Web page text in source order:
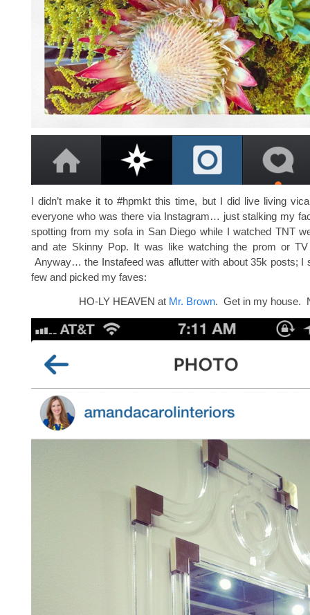
I didn’t make it to #hpmkt this time, but I did live living
everyone who was there via Instagram… just stalking my
spotting from my sofa in San Diego while I watched TNT
and ate Skinny Pop. It was like watching the prom or
Anyway… the Instafeed was aflutter with about 35k posts; I
few and picked my faves:
HO-LY HEAVEN at Mr. Brown. Get in my house.